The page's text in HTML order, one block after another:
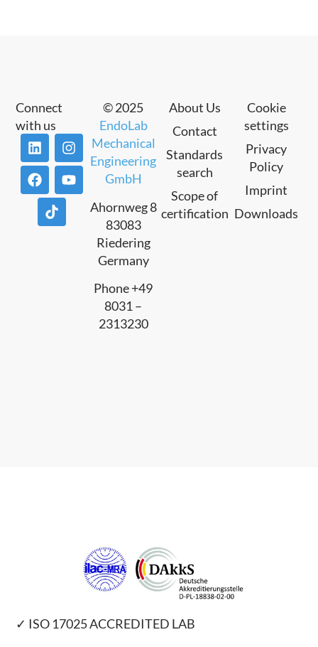
About Us
Contact
Standards
search
Scope of
certification
Cookie
settings
Privacy
Policy
Imprint
Downloads
Connect
with us
© 2025
EndoLab
Mechanical
Engineering
GmbH
Ahornweg 8
83083
Riedering
Germany
Phone +49
8031 –
2313230
✓ ISO 17025 ACCREDITED LAB